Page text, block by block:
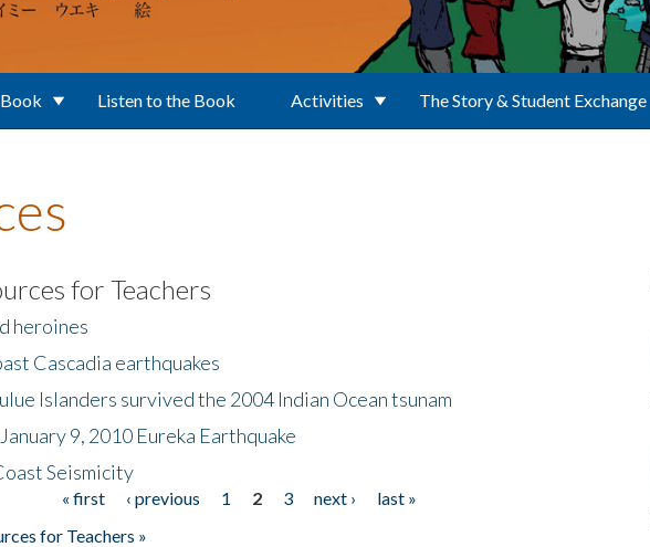
Listen to the Book Activities The Story & Student Exchange
for Teachers
heroines
Cascadia earthquakes
Islanders survived the 2004 Indian Ocean tsunam
9, 2010 Eureka Earthquake
Seismicity
« first ‹ previous 1 2 3 next ›
last »
for Teachers »